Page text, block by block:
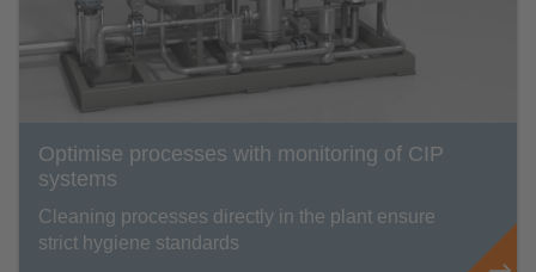
Optimise processes with monitoring of CIP
systems
Cleaning processes directly in the plant ensure
strict hygiene standards